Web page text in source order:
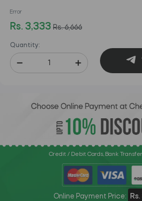
Error
Rs. 3,333 Rs. 6,666
Quantity:
Credit / Debit Cards, Bank Transfer
Online Payment Price: